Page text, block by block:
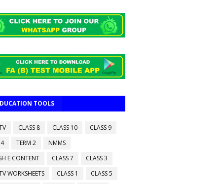
TOOLS
CLASS 8 CLASS 10
CLASS 9
TERM 2
NMMS
E CONTENT
CLASS 7
CLASS 3
WORKSHEETS
CLASS 1
CLASS 5